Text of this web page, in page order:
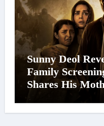
Sunny Deol
Family
Shares His